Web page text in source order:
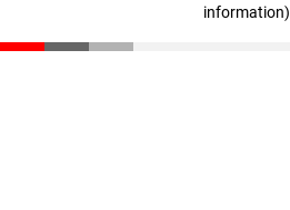
information)